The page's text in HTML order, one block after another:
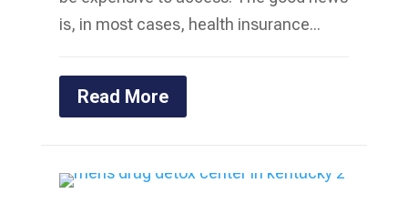
is, in most cases, health insurance...
Read More